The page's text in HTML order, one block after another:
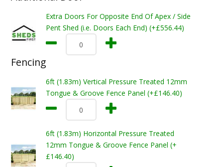
Extra Doors For Opposite End Of Apex / Side
Pent Shed (i.e. Doors Each End) (+£556.44)
Fencing
6ft (1.83m) Vertical Pressure Treated 12mm
Tongue & Groove Fence Panel (+£146.40)
6ft (1.83m) Horizontal Pressure Treated
12mm Tongue & Groove Fence Panel (+
£146.40)